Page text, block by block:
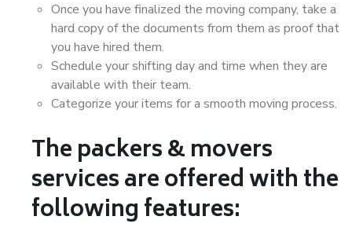
Once you have finalized the moving company, take a
hard copy of the documents from them as proof that
you have hired them.
Schedule your shifting day and time when they are
available with their team.
Categorize your items for a smooth moving process.
The packers & movers
services are offered with the
following features: